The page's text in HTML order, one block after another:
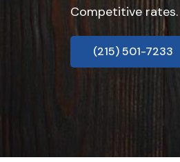
Competitive
(215) 501-7233